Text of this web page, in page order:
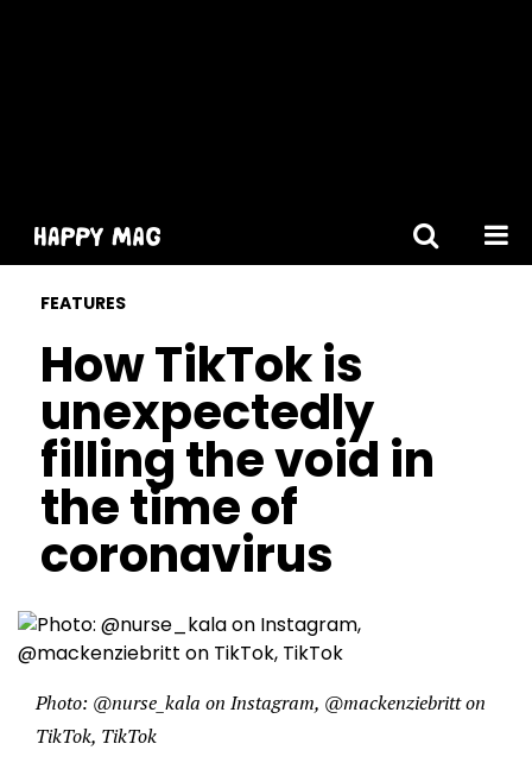
FEATURES
How TikTok is
unexpectedly
filling the void in
the time of
coronavirus
Photo: @nurse_kala on Instagram, @mackenziebritt on
TikTok, TikTok